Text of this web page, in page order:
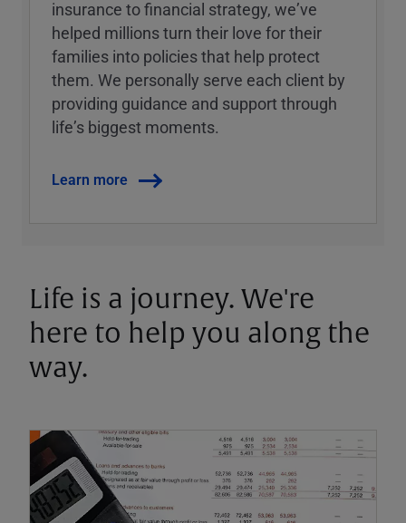
insurance to financial strategy, weʼve
helped millions turn their love for their
families into policies that help protect
them. We personally serve each client by
providing guidance and support through
lifeʼs biggest moments.
Learn more
Life is a journey. We're
here to help you along the
way.